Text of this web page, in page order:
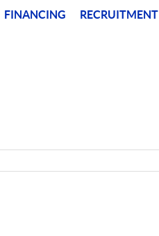
FINANCING RECRUITMENT